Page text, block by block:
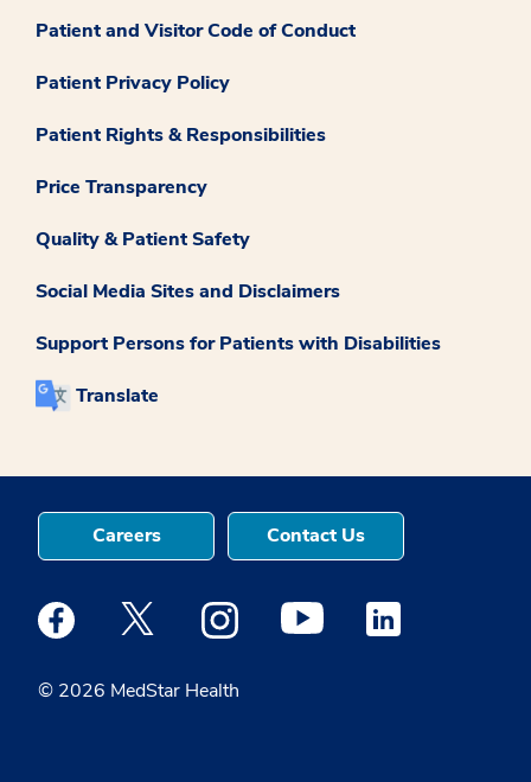
Patient and Visitor Code of Conduct
Patient Privacy Policy
Patient Rights & Responsibilities
Price Transparency
Quality & Patient Safety
Social Media Sites and Disclaimers
Support Persons for Patients with Disabilities
Translate
© 2026 MedStar Health
Careers Contact Us
Medstar Facebook opens a new window
Medstar Twitter opens a new window
Medstar Instagram opens a new
Medstar Youtube opens a
Medstar Linkedin